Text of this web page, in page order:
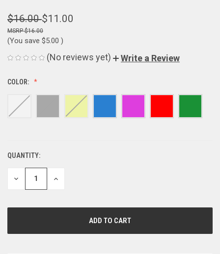
$16.00$11.00
$16.00
(You save $5.00 )
(No reviews yet) Write a Review
COLOR:
CURRENT
STOCK:
QUANTITY:
DECREASE
QUANTITY
INCREASE